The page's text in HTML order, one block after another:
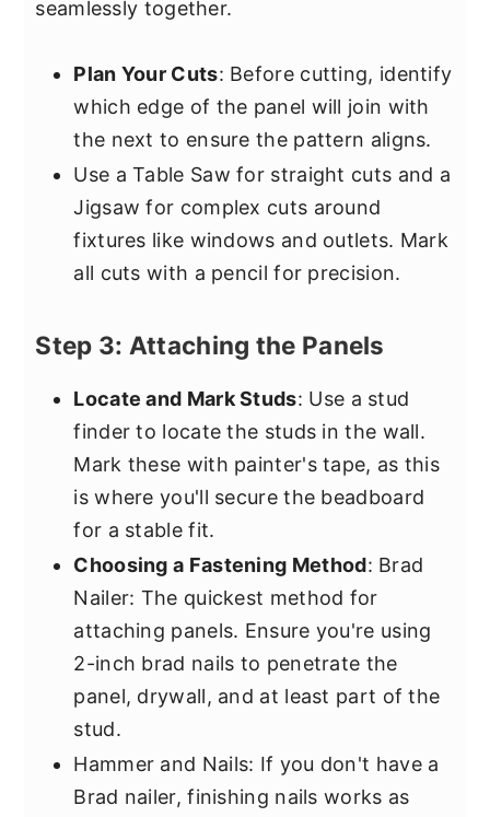
seamlessly together.
Plan Your Cuts: Before cutting, identify
which edge of the panel will join with
the next to ensure the pattern aligns.
Use a Table Saw for straight cuts and a
Jigsaw for complex cuts around
fixtures like windows and outlets. Mark
all cuts with a pencil for precision.
Step 3: Attaching the Panels
Locate and Mark Studs: Use a stud
finder to locate the studs in the wall.
Mark these with painter's tape, as this
is where you'll secure the beadboard
for a stable fit.
Choosing a Fastening Method: Brad
Nailer: The quickest method for
attaching panels. Ensure you're using
2-inch brad nails to penetrate the
panel, drywall, and at least part of the
stud.
Hammer and Nails: If you don't have a
Brad nailer, finishing nails works as